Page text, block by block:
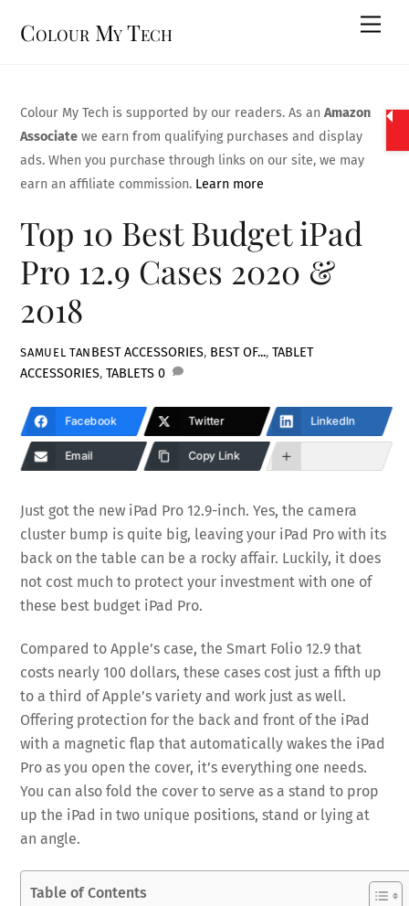
Colour My Tech
Colour My Tech is supported by our readers. As anAmazon
Associate we earn from qualifying purchases and display
ads. When you purchase through links on our site, we may
earn an affiliate commission. Learn more
Top 10 Best Budget iPad
Pro 12.9 Cases 2020 &
2018
SAMUEL TAN BEST ACCESSORIES, BEST OF..., TABLET
ACCESSORIES,TABLETS 0
Facebook Twitter LinkedIn
Email Copy Link
Just got the new iPad Pro 12.9-inch. Yes, the camera
cluster bump is quite big, leaving your iPad Pro with its
back on the table can be a rocky affair. Luckily, it does
not cost much to protect your investment with one of
these best budget iPad Pro.
Compared to Apple’s case, the Smart Folio 12.9 that
costs nearly 100 dollars, these cases cost just a fifth up
to a third of Apple’s variety and work just as well.
Offering protection for the back and front of the iPad
with a magnetic flap that automatically wakes the iPad
Pro as you open the cover, it’s everything one needs.
You can also fold the cover to serve as a stand to prop
up the iPad in two unique positions, stand or lying at
an angle.
Table of Contents